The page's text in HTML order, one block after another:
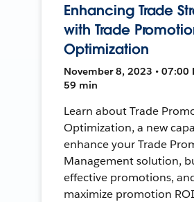
Enhancing Trade
with Trade
Optimization
November 8, 2023 • 07:00
59 min
Learn about Trade
Optimization, a new
enhance your Trade
Management solution,
effective promotions,
maximize promotion